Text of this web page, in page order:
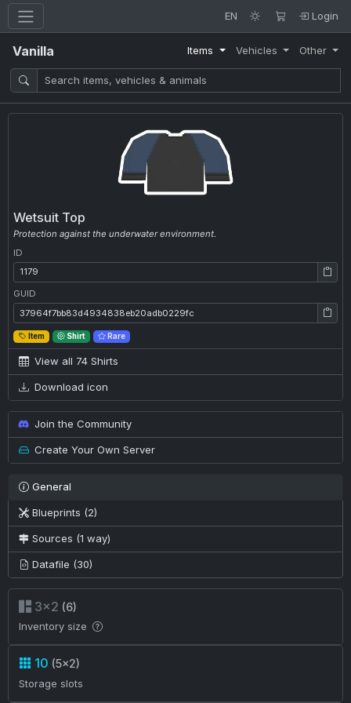
EN Login
Vanilla Items Vehicles Other
Wetsuit Top
Protection against the underwater environment.
ID
ID: 1179
GUID
GUID: 37964f7bb83d4934838eb20adb0229fc
Item Shirt Rare
View all 74 Shirts
Download icon
Join the Community
Create Your Own Server
General
Blueprints (2)
Sources (1 way)
Datafile (30)
3×2 (6)
Inventory size
10 (5×2)
Storage slots